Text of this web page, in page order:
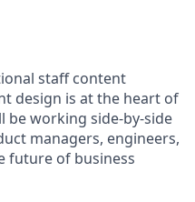
staff content
design is at the heart of
be working side-by-side
managers, engineers,
future of business